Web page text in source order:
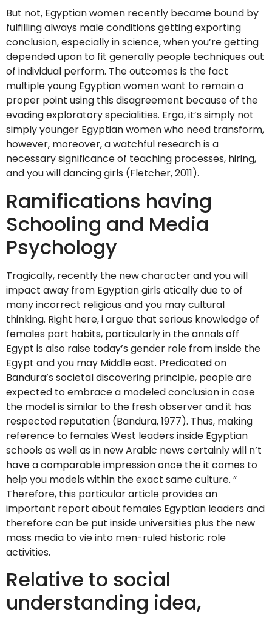
But not, Egyptian women recently became bound by
fulfilling always male conditions getting exporting
conclusion, especially in science, when you’re getting
depended upon to fit generally people techniques out
of individual perform. The outcomes is the fact
multiple young Egyptian women want to remain a
proper point using this disagreement because of the
evading exploratory specialities. Ergo, it’s simply not
simply younger Egyptian women who need transform,
however, moreover, a watchful research is a
necessary significance of teaching processes, hiring,
and you will dancing girls (Fletcher, 2011).
Ramifications having
Schooling and Media
Psychology
Tragically, recently the new character and you will
impact away from Egyptian girls atically due to of
many incorrect religious and you may cultural
thinking. Right here, i argue that serious knowledge of
females part habits, particularly in the annals off
Egypt is also raise today’s gender role from inside the
Egypt and you may Middle east. Predicated on
Bandura’s societal discovering principle, people are
expected to embrace a modeled conclusion in case
the model is similar to the fresh observer and it has
respected reputation (Bandura, 1977). Thus, making
reference to females West leaders inside Egyptian
schools as well as in new Arabic news certainly will n’t
have a comparable impression once the it comes to
help you models within the exact same culture. ”
Therefore, this particular article provides an
important report about females Egyptian leaders and
therefore can be put inside universities plus the new
mass media to vie into men-ruled historic role
activities.
Relative to social
understanding idea,